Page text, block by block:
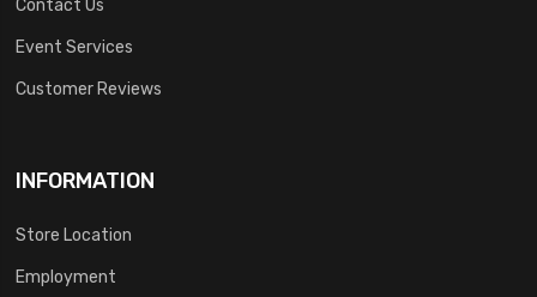
Contact Us
Event Services
Customer Reviews
INFORMATION
Store Location
Employment